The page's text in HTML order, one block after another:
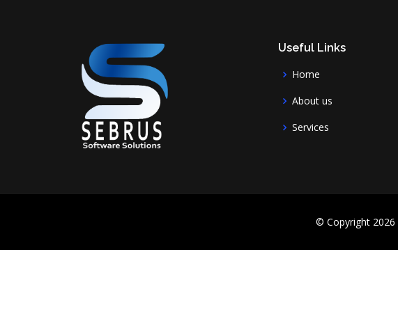
Useful Links
Home
About us
Services
© Copyright 2026